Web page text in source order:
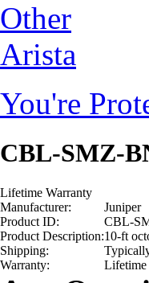
Other
Arista
You're
CBL-SMZ-
Lifetime Warranty
Manufacturer:
Juniper
Product ID:
CBL-
Product Description:10-ft
Shipping:
Warranty:
Lifetime